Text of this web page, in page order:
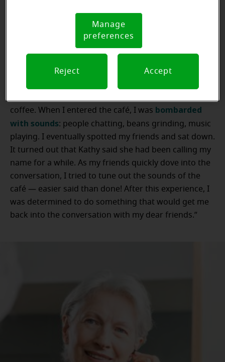
In small groups
coffee. When I entered the café, I was bombarded
with sounds: people chatting, beans grinding, music
playing. I eventually spotted my friends and sat down.
It turned out that Kathy said she had been calling my
name for a while. As my friends quickly dove into the
conversation, I tried to tune out the sounds of the
café — easier said than done! After this experience, I
was determined to do something that would get me
back into the conversation with my dear friends.”
Notice (link here below). If you are using an opt-out
preference signal, we will honor that signal.
Notice
Manage
preferences
Reject Accept